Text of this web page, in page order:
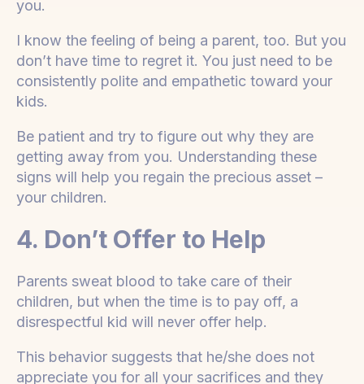
you.
I know the feeling of being a parent, too. But you
don’t have time to regret it. You just need to be
consistently polite and empathetic toward your
kids.
Be patient and try to figure out why they are
getting away from you. Understanding these
signs will help you regain the precious asset –
your children.
4. Don’t Offer to Help
Parents sweat blood to take care of their
children, but when the time is to pay off, a
disrespectful kid will never offer help.
This behavior suggests that he/she does not
appreciate you for all your sacrifices and they